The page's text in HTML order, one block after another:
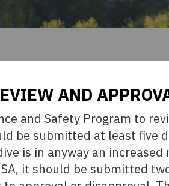
AND
and Safety Program to
be submitted at least five
is in anyway an increased
it should be submitted